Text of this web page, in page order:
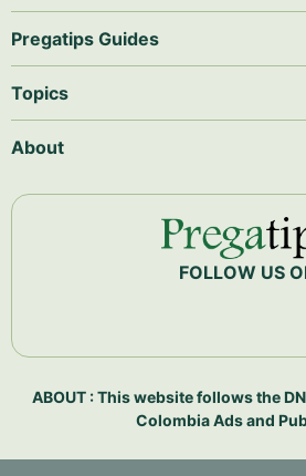
Pregatips Guides
Topics
About
FOLLOW US
ABOUT : This website follows the
Colombia Ads and